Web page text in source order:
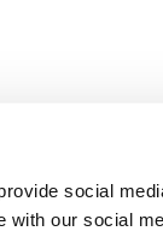
social
our social